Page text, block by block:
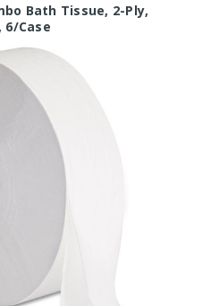
Bath Tissue, 2-Ply,
Case